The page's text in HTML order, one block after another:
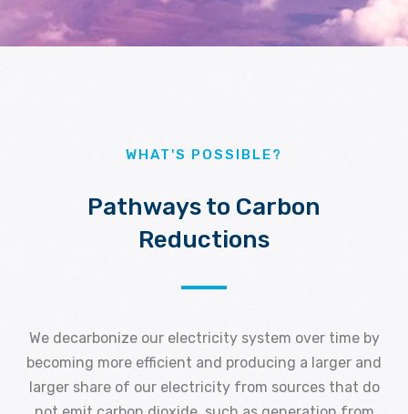
WHAT'S POSSIBLE?
Pathways to Carbon
Reductions
We decarbonize our electricity system over time by
becoming more efficient and producing a larger and
larger share of our electricity from sources that do